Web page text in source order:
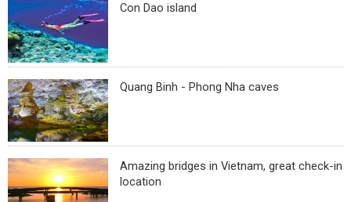
Con Dao island
Quang Binh - Phong Nha caves
Amazing bridges in Vietnam, great check-in
location